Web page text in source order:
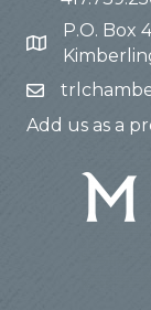
P.O. Box
Add us as a